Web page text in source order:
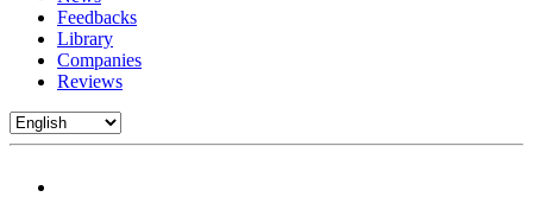
Feedbacks
Library
Companies
Reviews